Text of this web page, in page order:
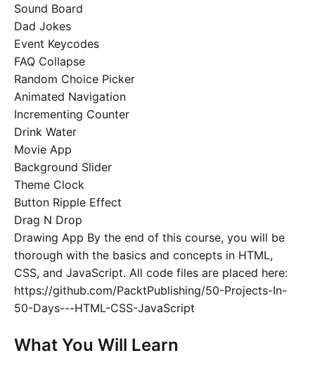
Sound Board
Dad Jokes
Event Keycodes
FAQ Collapse
Random Choice Picker
Animated Navigation
Incrementing Counter
Drink Water
Movie App
Background Slider
Theme Clock
Button Ripple Effect
Drag N Drop
Drawing App By the end of this course, you will be
thorough with the basics and concepts in HTML,
CSS, and JavaScript. All code files are placed here:
https://github.com/PacktPublishing/50-Projects-In-
50-Days---HTML-CSS-JavaScript
What You Will Learn